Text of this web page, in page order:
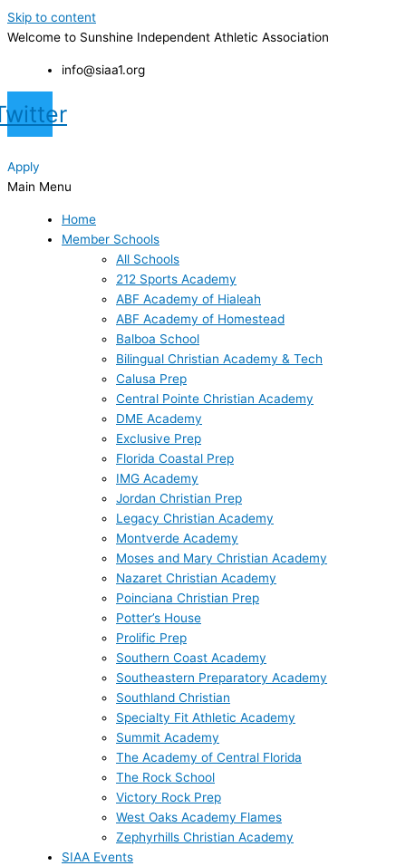
Skip to content
Welcome to Sunshine Independent Athletic Association
info@siaa1.org
Apply
Main Menu
Home
Member Schools
All Schools
212 Sports Academy
ABF Academy of Hialeah
ABF Academy of Homestead
Balboa School
Bilingual Christian Academy & Tech
Calusa Prep
Central Pointe Christian Academy
DME Academy
Exclusive Prep
Florida Coastal Prep
IMG Academy
Jordan Christian Prep
Legacy Christian Academy
Montverde Academy
Moses and Mary Christian Academy
Nazaret Christian Academy
Poinciana Christian Prep
Potter’s House
Prolific Prep
Southern Coast Academy
Southeastern Preparatory Academy
Southland Christian
Specialty Fit Athletic Academy
Summit Academy
The Academy of Central Florida
The Rock School
Victory Rock Prep
West Oaks Academy Flames
Zephyrhills Christian Academy
SIAA Events